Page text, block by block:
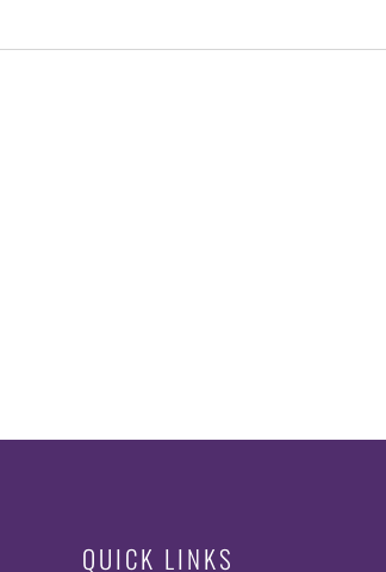
QUICK LINKS